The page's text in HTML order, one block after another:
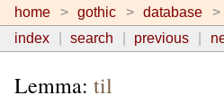
home gothic database
index
search previous
Lemma: til